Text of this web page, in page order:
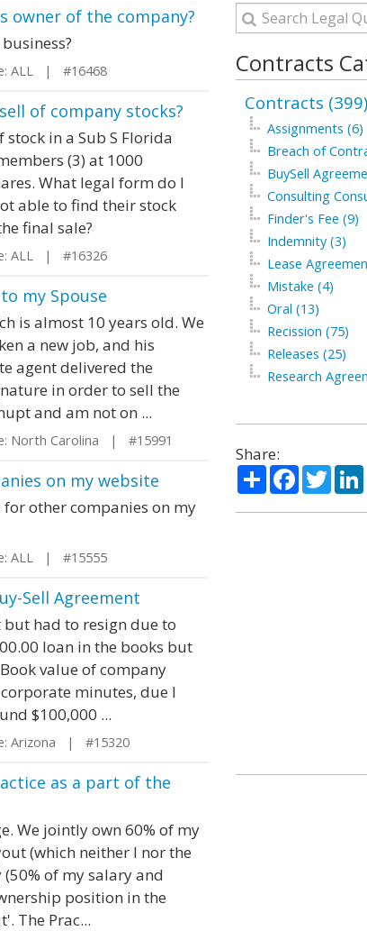
owner of the company?
ALL | #16468
of company stocks?
in a Sub S Florida
(3) at 1000
What legal form do I
able to find their stock
final sale?
ALL | #16326
my Spouse
is almost 10 years old. We
a new job, and his
agent delivered the
in order to sell the
and am not on ...
North Carolina | #15991
on my website
other companies on my
ALL | #15555
Sell Agreement
had to resign due to
loan in the books but
value of company
minutes, due I
$100,000 ...
Arizona | #15320
as a part of the
We jointly own 60% of my
(which neither I nor the
of my salary and
position in the
The Prac...
Contracts
Contracts (399)
Assignments (6)
Breach of
BuySell
Consulting
Finder's Fee (9)
Indemnity (3)
Lease
Mistake (4)
Oral (13)
Recission (75)
Releases (25)
Research
Share:
ShareFacebook